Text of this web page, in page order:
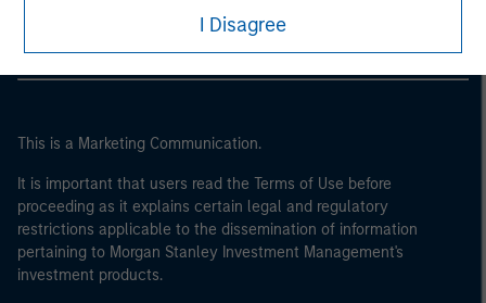
I Disagree
This is a Marketing Communication.
It is important that users read the Terms of Use before
proceeding as it explains certain legal and regulatory
restrictions applicable to the dissemination of information
pertaining to Morgan Stanley Investment Management's
investment products.